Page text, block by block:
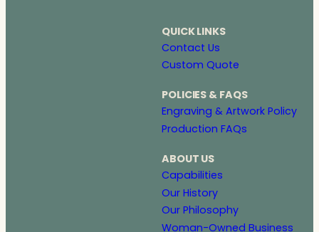
QUICK LINKS
Contact Us
Custom Quote
POLICIES & FAQS
Engraving & Artwork Policy
Production FAQs
ABOUT US
Capabilities
Our History
Our Philosophy
Woman-Owned Business